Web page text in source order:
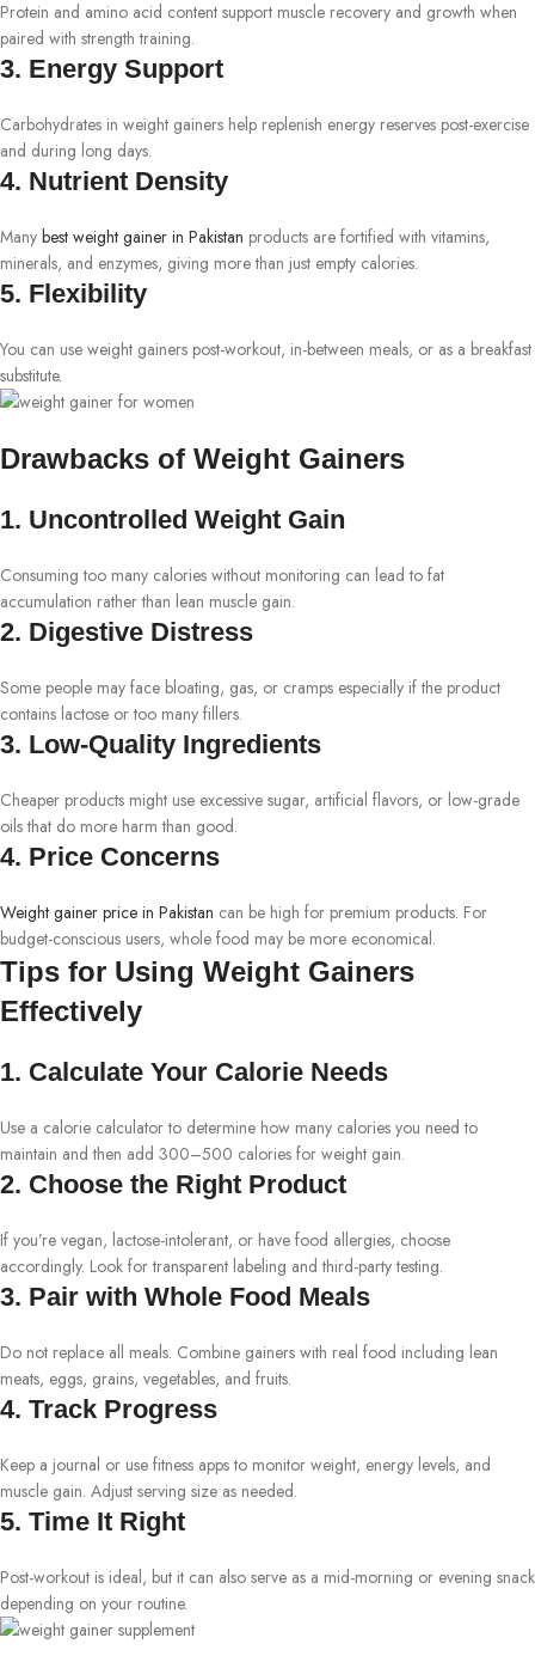
Protein and amino acid content support muscle recovery and growth when
paired with strength training.
3. Energy Support
Carbohydrates in weight gainers help replenish energy reserves post-exercise
and during long days.
4. Nutrient Density
Many best weight gainer in Pakistan products are fortified with vitamins,
minerals, and enzymes, giving more than just empty calories.
5. Flexibility
You can use weight gainers post-workout, in-between meals, or as a breakfast
substitute.
Drawbacks of Weight Gainers
1. Uncontrolled Weight Gain
Consuming too many calories without monitoring can lead to fat
accumulation rather than lean muscle gain.
2. Digestive Distress
Some people may face bloating, gas, or cramps especially if the product
contains lactose or too many fillers.
3. Low-Quality Ingredients
Cheaper products might use excessive sugar, artificial flavors, or low-grade
oils that do more harm than good.
4. Price Concerns
Weight gainer price in Pakistan can be high for premium products. For
budget-conscious users, whole food may be more economical.
Tips for Using Weight Gainers
Effectively
1. Calculate Your Calorie Needs
Use a calorie calculator to determine how many calories you need to
maintain and then add 300–500 calories for weight gain.
2. Choose the Right Product
If you’re vegan, lactose-intolerant, or have food allergies, choose
accordingly. Look for transparent labeling and third-party testing.
3. Pair with Whole Food Meals
Do not replace all meals. Combine gainers with real food including lean
meats, eggs, grains, vegetables, and fruits.
4. Track Progress
Keep a journal or use fitness apps to monitor weight, energy levels, and
muscle gain. Adjust serving size as needed.
5. Time It Right
Post-workout is ideal, but it can also serve as a mid-morning or evening snack
depending on your routine.